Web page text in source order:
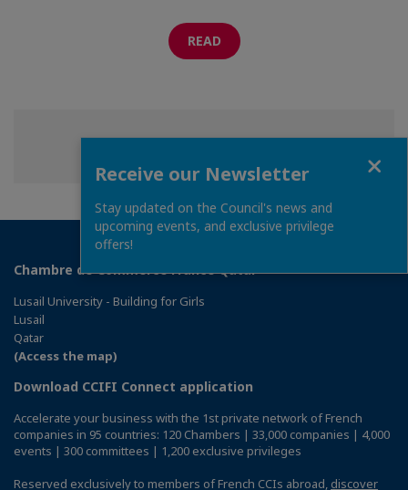
READ
Facebook
TwitterLinkedin
Chambre de Commerce France Qatar
Lusail University - Building for Girls
Lusail
Qatar
(Access the map)
Download CCIFI Connect application
Accelerate your business with the 1st private network of French
companies in 95 countries: 120 Chambers | 33,000 companies | 4,000
events | 300 committees | 1,200 exclusive privileges
Reserved exclusively to members of French CCIs abroad, discover
Receive our Newsletter
Stay updated on the Council's news and
upcoming events, and exclusive privilege
offers!